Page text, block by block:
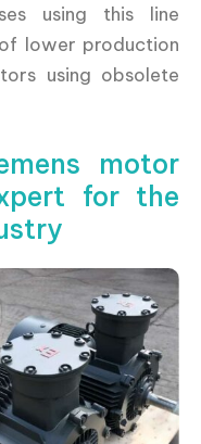
using this line
lower production
using obsolete
motor
for the